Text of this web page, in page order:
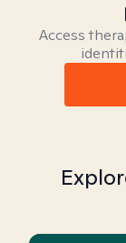
Access